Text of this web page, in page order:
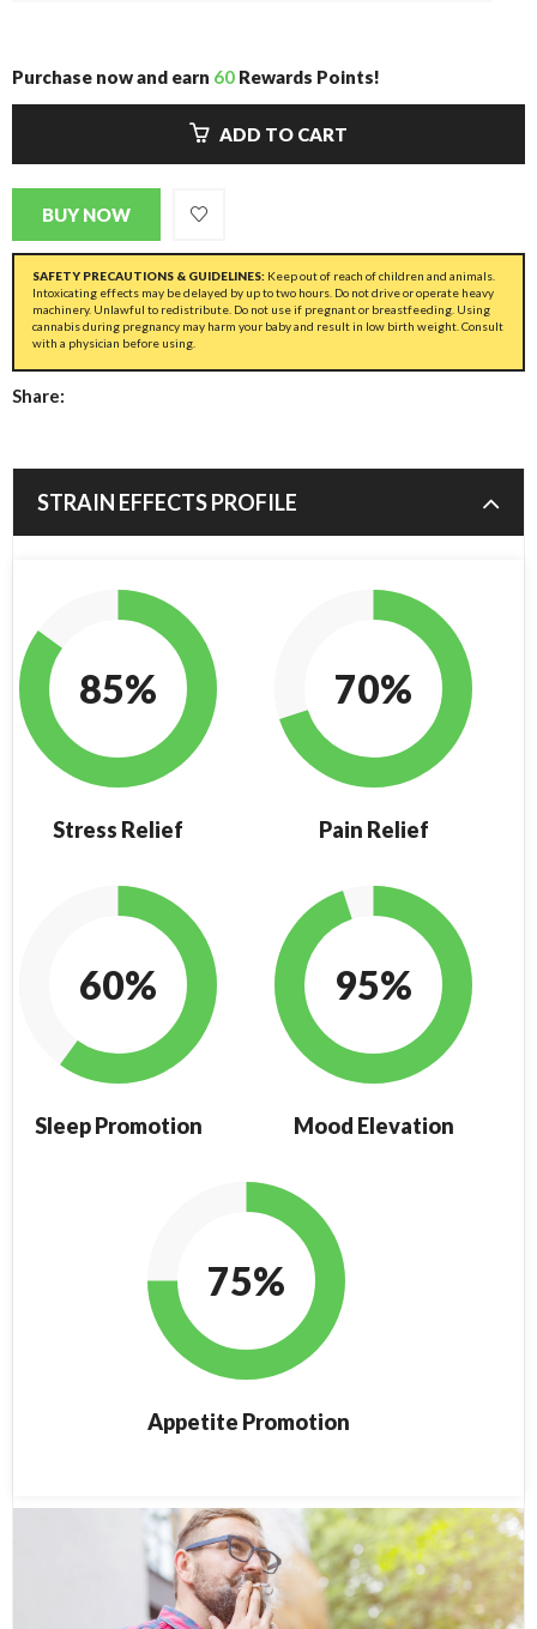
Purchase now and earn 60 Rewards Points!
ADD TO CART
BUY NOW
SAFETY PRECAUTIONS & GUIDELINES: Keep out of reach of children and animals.
Intoxicating effects may be delayed by up to two hours. Do not drive or operate heavy
machinery. Unlawful to redistribute. Do not use if pregnant or breastfeeding. Using
cannabis during pregnancy may harm your baby and result in low birth weight. Consult
with a physician before using.
Share:
STRAIN EFFECTS PROFILE
85%
Stress Relief
70%
Pain Relief
60%
Sleep Promotion
95%
Mood Elevation
75%
Appetite Promotion